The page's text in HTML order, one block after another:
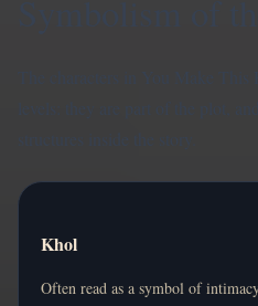
Khol
Often read as a symbol of